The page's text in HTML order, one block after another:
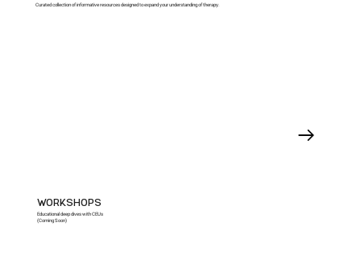
Curated collection of informative resources designed to expand your understanding of therapy.
WORKSHOPS
Educational deep dives with CEUs
(Coming Soon)